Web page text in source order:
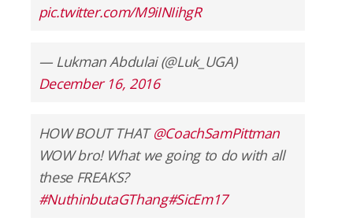
pic.twitter.com/M9iINIihgR
— Lukman Abdulai (@Luk_UGA)
December 16, 2016
HOW BOUT THAT@CoachSamPittman
WOW bro! What we going to do with all
these FREAKS?
#NuthinbutaGThang#SicEm17